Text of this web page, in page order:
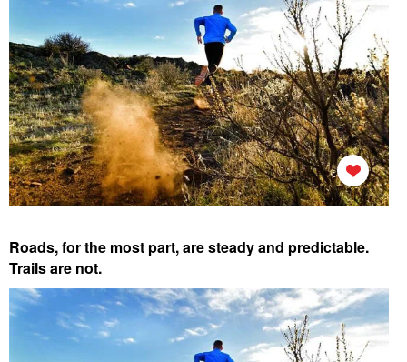
Roads, for the most part, are steady and predictable.
Trails are not.